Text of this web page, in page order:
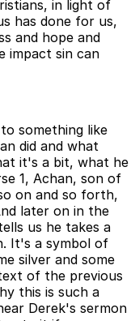
in light of
has done for us,
and hope and
impact sin can
something like
did and what
it's a bit, what he
1, Achan, son of
on and so forth,
later on in the
us he takes a
It's a symbol of
silver and some
of the previous
this is such a
Derek's sermon